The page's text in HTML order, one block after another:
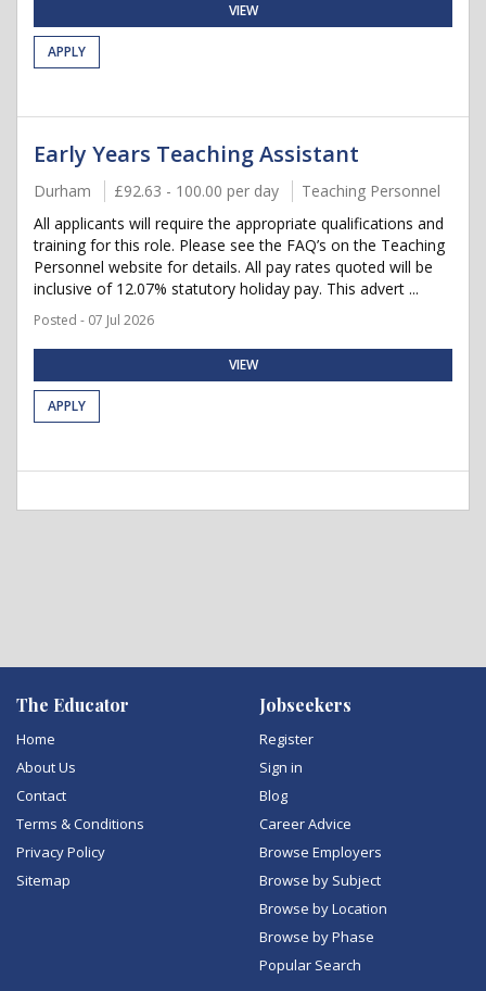
VIEW
APPLY
Early Years Teaching Assistant
Durham £92.63 - 100.00 per day
Teaching Personnel
All applicants will require the appropriate qualifications and
training for this role. Please see the FAQ’s on the Teaching
Personnel website for details. All pay rates quoted will be
inclusive of 12.07% statutory holiday pay. This advert ...
Posted - 07 Jul 2026
VIEW
APPLY
The Educator
Home
About Us
Contact
Terms & Conditions
Privacy Policy
Sitemap
Jobseekers
Register
Sign in
Blog
Career Advice
Browse Employers
Browse by Subject
Browse by Location
Browse by Phase
Popular Search